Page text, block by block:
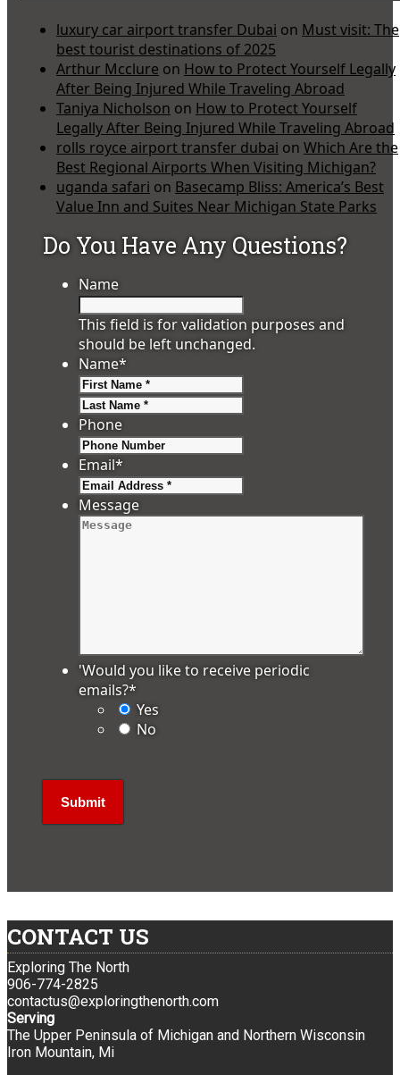
luxury car airport transfer Dubai on Must visit: The
best tourist destinations of 2025
Arthur Mcclure on How to Protect Yourself Legally
After Being Injured While Traveling Abroad
Taniya Nicholson on How to Protect Yourself
Legally After Being Injured While Traveling Abroad
rolls royce airport transfer dubai on Which Are the
Best Regional Airports When Visiting Michigan?
uganda safari on Basecamp Bliss: America’s Best
Value Inn and Suites Near Michigan State Parks
Do You Have Any Questions?
Name
This field is for validation purposes and
should be left unchanged.
Name*
Phone
Email*
Message
'Would you like to receive periodic
emails?*
Yes
No
CONTACT US
Exploring The North
906-774-2825
contactus@exploringthenorth.com
Serving
The Upper Peninsula of Michigan and Northern Wisconsin
Iron Mountain, Mi